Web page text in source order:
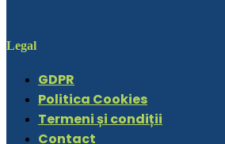
Legal
GDPR
Politica Cookies
Termeni și condiții
Contact